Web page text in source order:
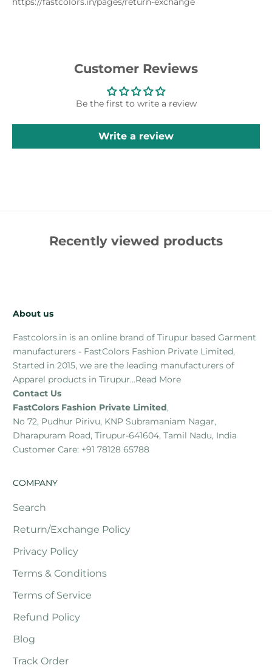
Customer Reviews
Be the first to write a review
Write a review
Recently viewed products
About us
Fastcolors.in is an online brand of Tirupur based Garment
manufacturers - FastColors Fashion Private Limited,
Started in 2015, we are the leading manufacturers of
Apparel products in Tirupur...Read More
Contact Us
FastColors Fashion Private Limited,
No 72, Pudhur Pirivu, KNP Subramaniam Nagar,
Dharapuram Road, Tirupur-641604, Tamil Nadu, India
Customer Care: +91 78128 65788
COMPANY
Search
Return/Exchange Policy
Privacy Policy
Terms & Conditions
Terms of Service
Refund Policy
Blog
Track Order